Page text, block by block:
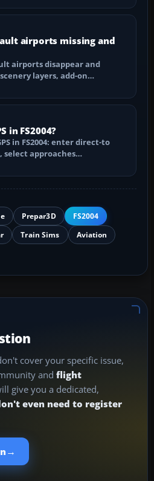
airports missing and
airports disappear and
layers, add-on…
in FS2004?
in FS2004: enter direct-to
select approaches…
Prepar3D
FS2004
Train Sims
Aviation
cover your specific issue,
and flight
give you a dedicated,
even need to register
→